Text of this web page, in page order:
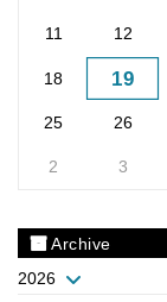
11 12
18 19
25 26
2 3
Archive
2026